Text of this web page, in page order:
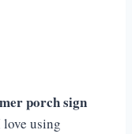
porch sign
love using